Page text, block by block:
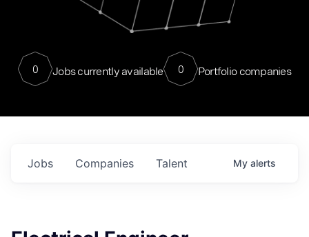
0 Jobs currently available 0 Portfolio companies
Jobs Companies Talent My alerts